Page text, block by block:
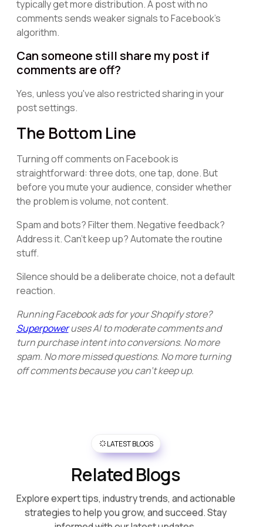
typically get more distribution. A post with no
comments sends weaker signals to Facebook's
algorithm.
Can someone still share my post if
comments are off?
Yes, unless you've also restricted sharing in your
post settings.
The Bottom Line
Turning off comments on Facebook is
straightforward: three dots, one tap, done. But
before you mute your audience, consider whether
the problem is volume, not content.
Spam and bots? Filter them. Negative feedback?
Address it. Can't keep up? Automate the routine
stuff.
Silence should be a deliberate choice, not a default
reaction.
Running Facebook ads for your Shopify store?
Superpoweruses AI to moderate comments and
turn purchase intent into conversions. No more
spam. No more missed questions. No more turning
off comments because you can't keep up.
LATEST BLOGS
Related Blogs
Explore expert tips, industry trends, and actionable
strategies to help you grow, and succeed. Stay